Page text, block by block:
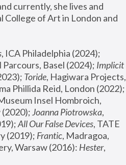
currently, she lives and
College of Art in London and
Parcours, Basel (2024); Implicit
Toride, Hagiwara Projects,
Insel Hombroich,
Joanna Piotrowska,
All Our False Devices, TATE
(2019); Frantic, Madragoa,
Warsaw (2016): Hester,